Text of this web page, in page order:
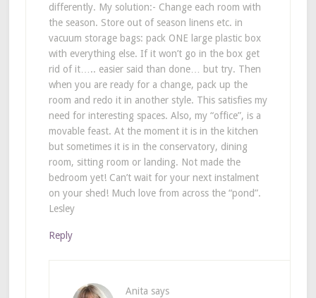
differently. My solution:- Change each room with
the season. Store out of season linens etc. in
vacuum storage bags: pack ONE large plastic box
with everything else. If it won’t go in the box get
rid of it….. easier said than done… but try. Then
when you are ready for a change, pack up the
room and redo it in another style. This satisfies my
need for interesting spaces. Also, my “office”, is a
movable feast. At the moment it is in the kitchen
but sometimes it is in the conservatory, dining
room, sitting room or landing. Not made the
bedroom yet! Can’t wait for your next instalment
on your shed! Much love from across the “pond”.
Lesley
Reply
Anita says